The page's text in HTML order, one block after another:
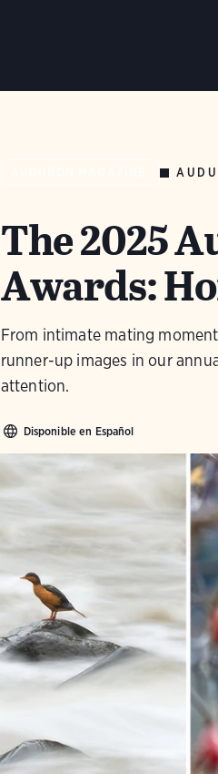
The 2025
Awards:
From intimate mating
runner-up images in our
attention.
Disponible en Español